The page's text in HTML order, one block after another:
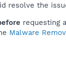
resolve the
requesting
Malware